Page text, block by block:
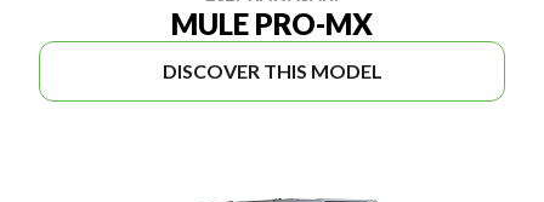
MULE PRO-MX
DISCOVER THIS MODEL